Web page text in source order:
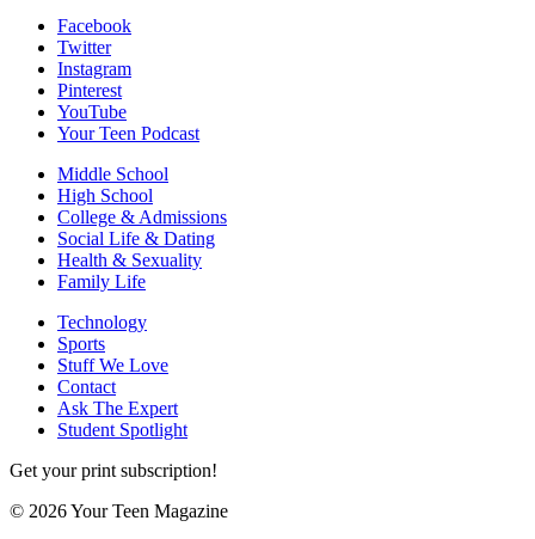
Facebook
Twitter
Instagram
Pinterest
YouTube
Your Teen Podcast
Middle School
High School
College & Admissions
Social Life & Dating
Health & Sexuality
Family Life
Technology
Sports
Stuff We Love
Contact
Ask The Expert
Student Spotlight
Get your print subscription!
© 2026 Your Teen Magazine